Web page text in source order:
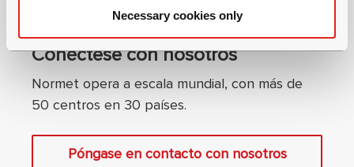
Necessary cookies only
Conéctese con nosotros
Normet opera a escala mundial, con más de
50 centros en 30 países.
Póngase en contacto con nosotros